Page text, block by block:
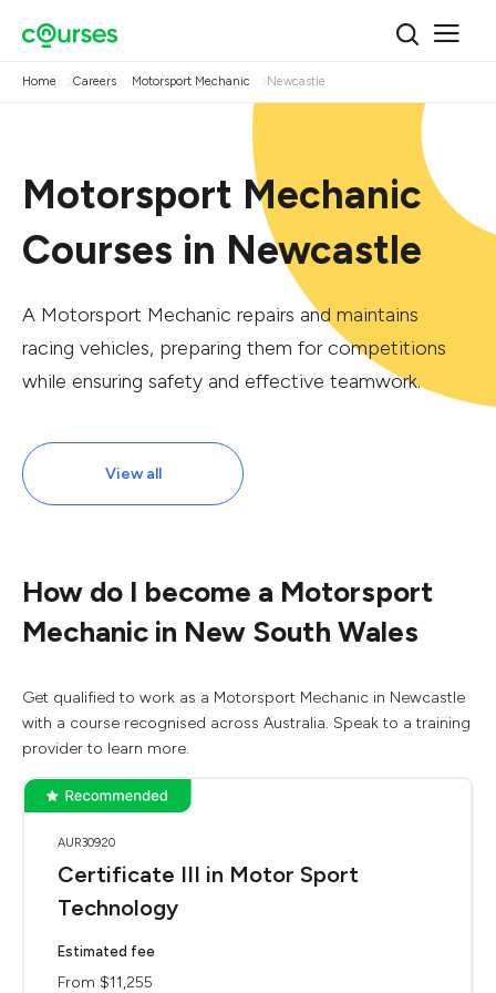
Home Careers Motorsport Mechanic Newcastle
Motorsport Mechanic
Courses in Newcastle
A Motorsport Mechanic repairs and maintains
racing vehicles, preparing them for competitions
while ensuring safety and effective teamwork.
View all
How do I become a Motorsport
Mechanic in New South Wales
Get qualified to work as a Motorsport Mechanic in Newcastle
with a course recognised across Australia. Speak to a training
provider to learn more.
AUR30920
Certificate III in Motor Sport
Technology
Estimated fee
From $11,255